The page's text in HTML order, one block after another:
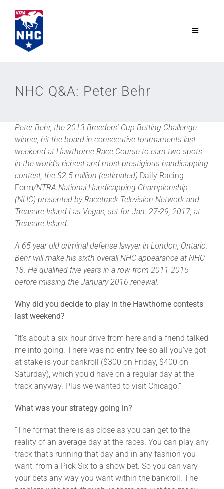
content
Toggle
Join
NHC
NHC Tour
Leaders
NHC News
NHC Q&A: Peter Behr
Peter Behr, the 2013 Breeders’ Cup Betting Challenge
winner, hit the board in consecutive tournaments last
weekend at Hawthorne Race Course to earn two spots
in the world’s richest and most prestigious handicapping
contest, the $2.5 million (estimated) Daily Racing
Form/NTRA National Handicapping Championship
(NHC) presented by Racetrack Television Network and
Treasure Island Las Vegas, set for Jan. 27-29, 2017, at
Treasure Island.
A 65-year-old criminal defense lawyer in London, Ontario,
Behr will make his sixth overall NHC appearance at NHC
18. He qualified five years in a row from 2011-2015
before missing the January 2016 renewal.
Why did you decide to play in the Hawthorne contests
last weekend?
“It’s about a six-hour drive from here and a friend talked
me into going. There was no entry fee so all you’ve got
at stake is your bankroll ($300 on Friday, $400 on
Saturday), which you’d have on a regular day at the
track anyway. Plus we wanted to visit Chicago.”
What was your strategy going in?
“The format there is as close as you can get to the
reality of an average day at the races. You can play any
track that’s running that day and in any fashion you
want, from a Pick Six to a show bet. So you can vary
your bets any way you want within the bankroll. The